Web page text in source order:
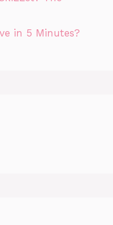
in 5 Minutes?